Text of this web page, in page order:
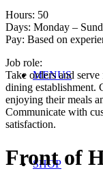
MENUS
SHOP
Hours: 50
Days: Monday –
Pay: Based on
Job role:
Take orders and
dining establishment.
enjoying their meals
Communicate with
satisfaction.
Front of